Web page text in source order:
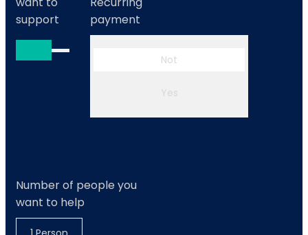
support
payment
Not
Yes
Number of people you
want to help